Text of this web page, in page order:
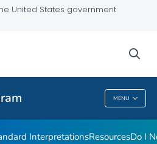
United States government
MENU
InterpretationsResourcesDo I